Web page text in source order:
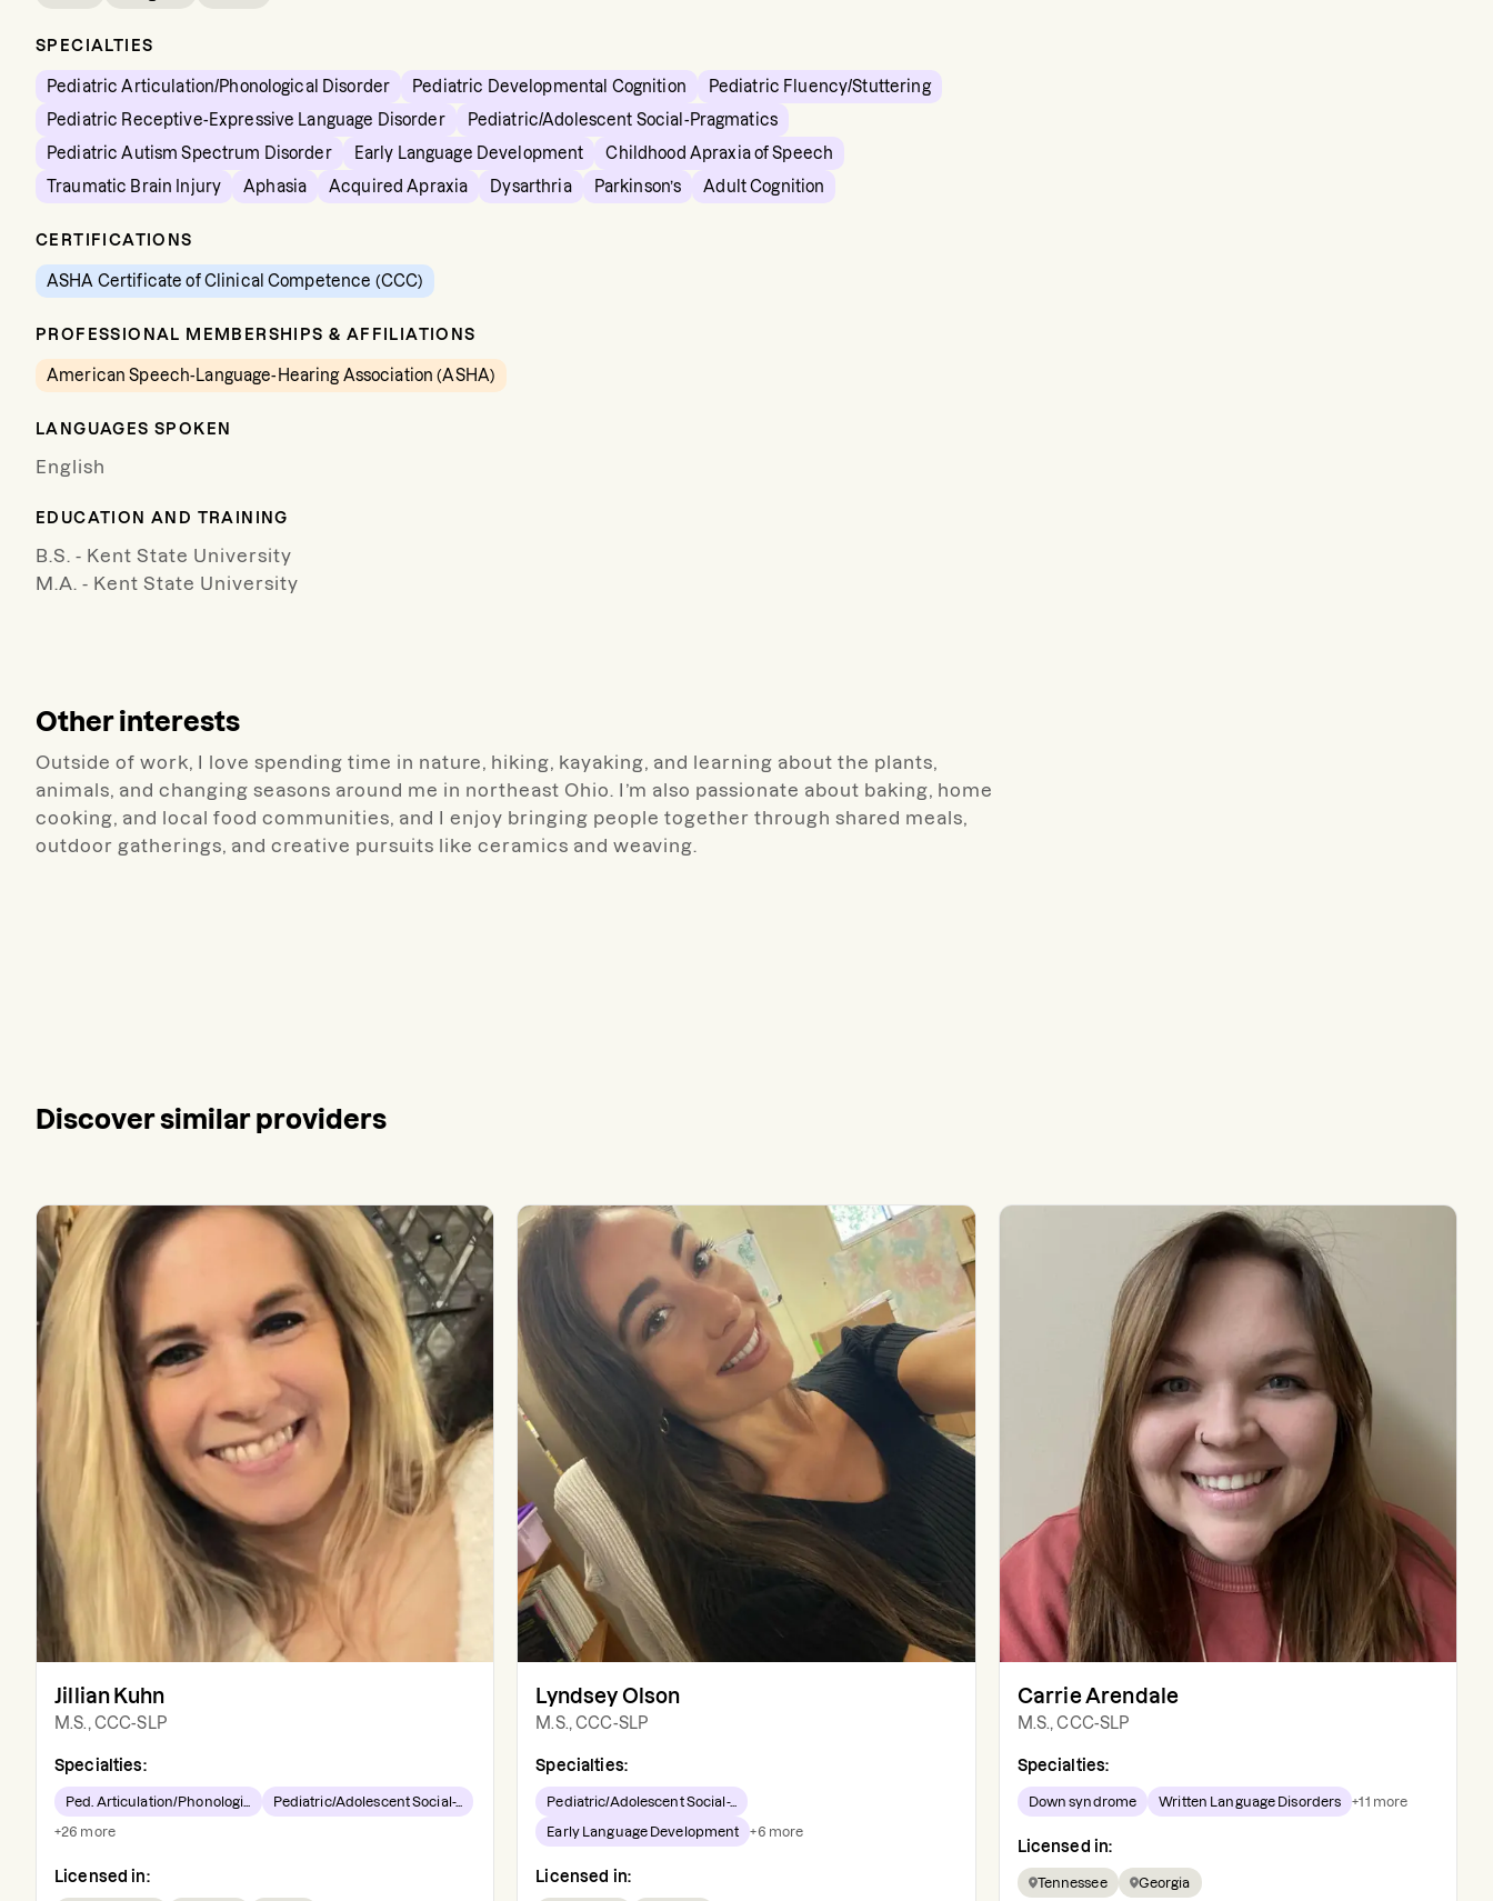
SPECIALTIES
Pediatric Articulation/Phonological Disorder Pediatric Developmental Cognition
Pediatric Fluency/Stuttering
Pediatric Receptive-Expressive Language Disorder
Pediatric/Adolescent Social-Pragmatics
Pediatric Autism Spectrum Disorder
Early Language Development
Childhood Apraxia of Speech
Traumatic Brain Injury
Aphasia Acquired Apraxia Dysarthria Parkinson’s Adult Cognition
CERTIFICATIONS
ASHA Certificate of Clinical Competence (CCC)
PROFESSIONAL MEMBERSHIPS & AFFILIATIONS
American Speech-Language-Hearing Association (ASHA)
LANGUAGES SPOKEN
English
EDUCATION AND TRAINING
B.S. - Kent State University
M.A. - Kent State University
Other interests
Outside of work, I love spending time in nature, hiking, kayaking, and learning about the plants,
animals, and changing seasons around me in northeast Ohio. I’m also passionate about baking, home
cooking, and local food communities, and I enjoy bringing people together through shared meals,
outdoor gatherings, and creative pursuits like ceramics and weaving.
Discover similar providers
Jillian Kuhn
M.S., CCC-SLP
Specialties:
Ped. Articulation/Phonologi... Pediatric/Adolescent Social-...
+26 more
Licensed in:
Lyndsey Olson
M.S., CCC-SLP
Specialties:
Pediatric/Adolescent Social-...
Early Language Development +6 more
Licensed in:
Carrie Arendale
M.S., CCC-SLP
Specialties:
Down syndrome Written Language Disorders +11 more
Licensed in:
Tennessee Georgia